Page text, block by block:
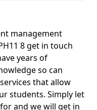
management
8 get in touch
years of
so can
that allow
students. Simply let
and we will get in